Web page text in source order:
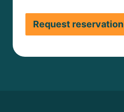
Request reservation